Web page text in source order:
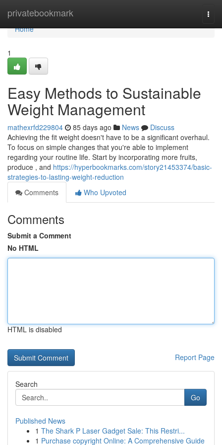
privatebookmark
Home
Home
1
Easy Methods to Sustainable
Weight Management
mathexrfd229804 85 days ago News
Discuss
Achieving the fit weight doesn't have to be a significant overhaul.
To focus on simple changes that you're able to implement
regarding your routine life. Start by incorporating more fruits,
produce , and https://hyperbookmarks.com/story21453374/basic-
strategies-to-lasting-weight-reduction
Comments
Who Upvoted
Comments
Submit a Comment
No HTML
HTML is disabled
Report Page
Search
Go
Published News
1 The Shark P Laser Gadget Sale: This Restri...
1 Purchase copyright Online: A Comprehensive Guide